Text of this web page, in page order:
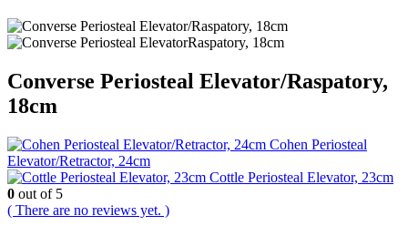
Converse Periosteal Elevator/Raspatory,
18cm
Cohen Periosteal
Elevator/Retractor, 24cm
Cottle Periosteal Elevator, 23cm
0 out of 5
( There are no reviews yet. )